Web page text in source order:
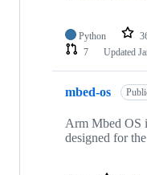
Python
7
Updated
mbed-os
Arm Mbed OS
designed for